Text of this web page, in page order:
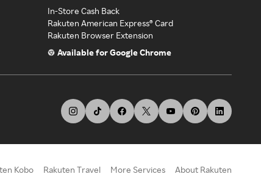
In-Store Cash Back
Rakuten American Express® Card
Rakuten Browser Extension
Available for Google Chrome
Kobo Rakuten Travel More Services About Rakuten